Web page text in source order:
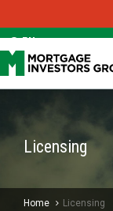
EN
Licensing
Home Licensing